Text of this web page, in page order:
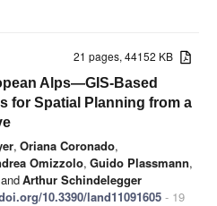
21 pages, 44152 KB
Alps—GIS-Based
for Spatial Planning from a
, Oriana Coronado,
Omizzolo, Guido Plassmann,
andArthur Schindelegger
10.3390/land11091605 - 19